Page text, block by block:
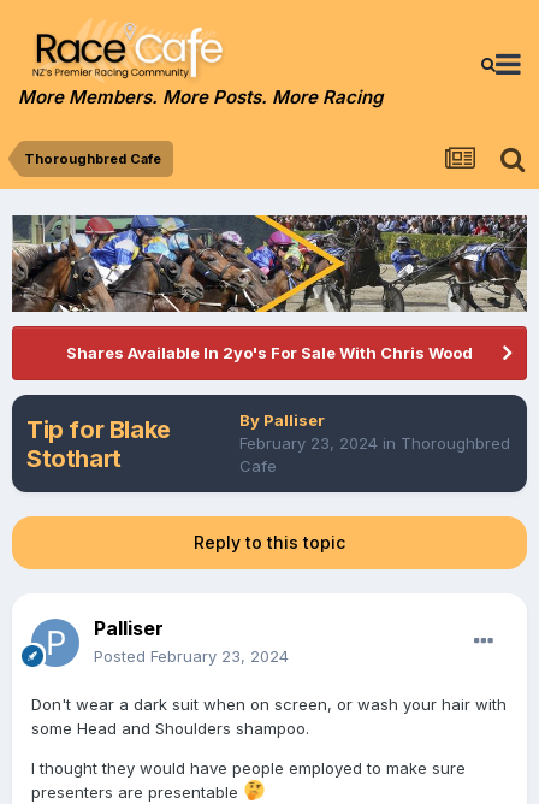
More Members. More Posts. More Racing
Thoroughbred Cafe
Shares Available In 2yo's For Sale With Chris Wood
Tip for Blake
Stothart
By Palliser
February 23, 2024 in Thoroughbred
Cafe
Reply to this topic
Palliser
Posted February 23, 2024
Don't wear a dark suit when on screen, or wash your hair with
some Head and Shoulders shampoo.
I thought they would have people employed to make sure
presenters are presentable